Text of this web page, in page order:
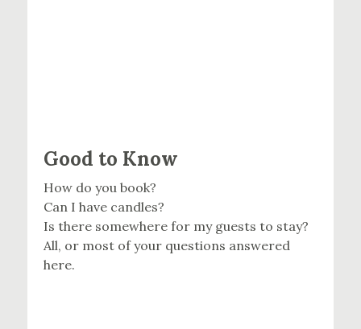
Good to Know
How do you book?
Can I have candles?
Is there somewhere for my guests to stay?
All, or most of your questions answered
here.